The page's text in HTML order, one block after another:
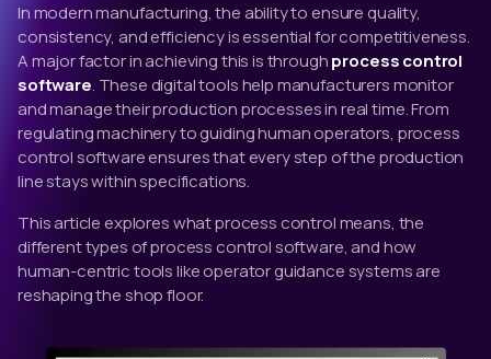
In modern manufacturing, the ability to ensure quality,
consistency, and efficiency is essential for competitiveness.
A major factor in achieving this is throughprocess control
software. These digital tools help manufacturers monitor
and manage their production processes in real time. From
regulating machinery to guiding human operators, process
control software ensures that every step of the production
line stays within specifications.
This article explores what process control means, the
different types of process control software, and how
human-centric tools like operator guidance systems are
reshaping the shop floor.